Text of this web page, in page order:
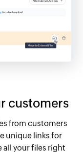
customers
from customers
unique links for
all your files right